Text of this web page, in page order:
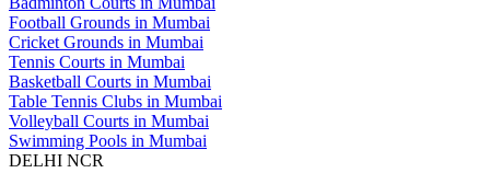
Football Grounds in Mumbai
Cricket Grounds in Mumbai
Tennis Courts in Mumbai
Basketball Courts in Mumbai
Table Tennis Clubs in Mumbai
Volleyball Courts in Mumbai
Swimming Pools in Mumbai
DELHI NCR